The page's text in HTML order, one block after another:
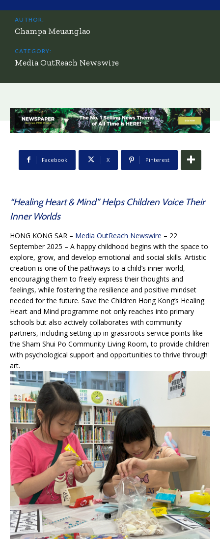
AUTHOR:
Champa Meuanglao
CATEGORY:
Media OutReach Newswire
Facebook X Pinterest
“Healing Heart & Mind” Helps Children Voice Their
Inner Worlds
HONG KONG SAR – Media OutReach Newswire – 22
September 2025 – A happy childhood begins with the space to
explore, grow, and develop emotional and social skills. Artistic
creation is one of the pathways to a child’s inner world,
encouraging them to freely express their thoughts and
feelings, while fostering the resilience and positive mindset
needed for the future. Save the Children Hong Kong’s Healing
Heart and Mind programme not only reaches into primary
schools but also actively collaborates with community
partners, including setting up in grassroots service points like
the Sham Shui Po Community Living Room, to provide children
with psychological support and opportunities to thrive through
art.